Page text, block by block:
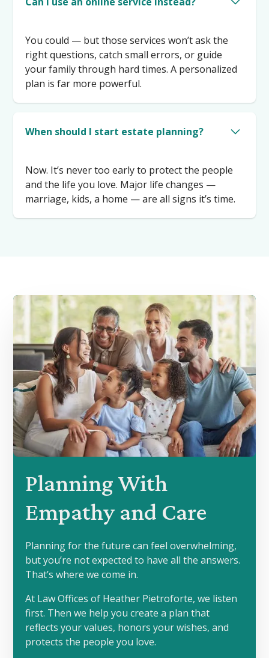
You could — but those services won’t ask the
right questions, catch small errors, or guide
your family through hard times. A personalized
plan is far more powerful.
When should I start estate planning?
Now. It’s never too early to protect the people
and the life you love. Major life changes —
marriage, kids, a home — are all signs it’s time.
Planning With
Empathy and Care
Planning for the future can feel overwhelming,
but you’re not expected to have all the answers.
That’s where we come in.
At Law Offices of Heather Pietroforte, we listen
first. Then we help you create a plan that
reflects your values, honors your wishes, and
protects the people you love.